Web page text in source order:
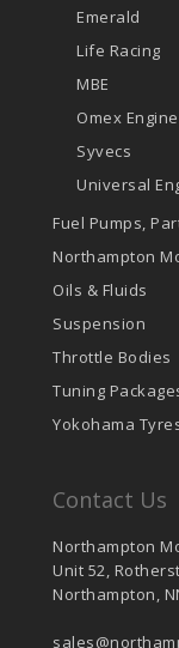
Emerald
Life Racing
MBE
Omex
Syvecs
Universal
Fuel Pumps,
Northampton
Oils & Fluids
Suspension
Throttle Bodies
Tuning
Yokohama
Contact Us
Northampton
Unit 52,
Northampton,